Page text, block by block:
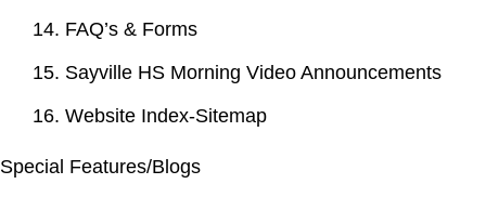
14. FAQ’s & Forms
15. Sayville HS Morning Video Announcements
16. Website Index-Sitemap
Special Features/Blogs